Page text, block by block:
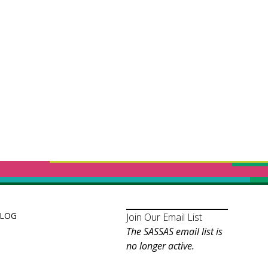
Join Our Email List
The SASSAS email list is
no longer active.